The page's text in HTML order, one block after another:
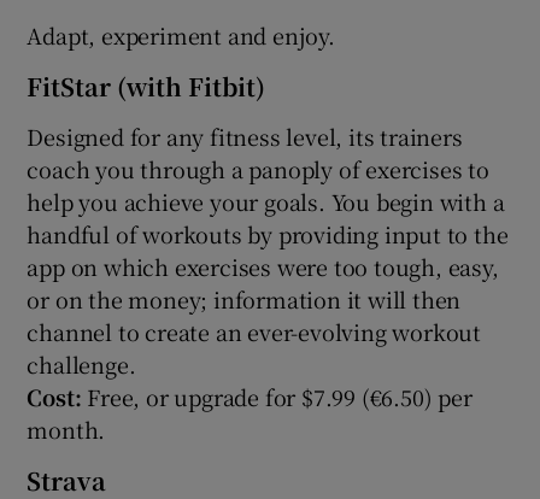
Adapt, experiment and enjoy.
FitStar (with Fitbit)
Designed for any fitness level, its trainers
coach you through a panoply of exercises to
help you achieve your goals. You begin with a
handful of workouts by providing input to the
app on which exercises were too tough, easy,
or on the money; information it will then
channel to create an ever-evolving workout
challenge.
Cost: Free, or upgrade for $7.99 (€6.50) per
month.
Strava